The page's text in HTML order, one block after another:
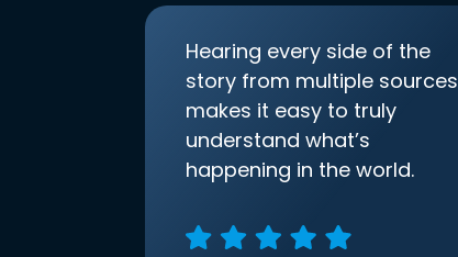
Hearing every side of the
story from multiple sources
makes it easy to truly
understand what’s
happening in the world.